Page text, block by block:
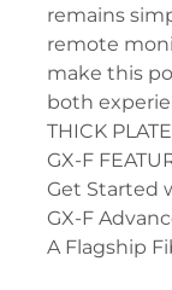
remains
remote
make this
both
THICK
GX-F
Get Started
GX-F
A Flagship
– Available